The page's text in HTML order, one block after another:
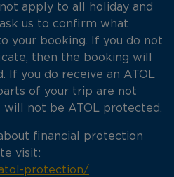
apply to all holiday and
us to confirm what
your booking. If you do not
then the booking will
If you do receive an ATOL
of your trip are not
will not be ATOL protected.
financial protection
visit:
protection/